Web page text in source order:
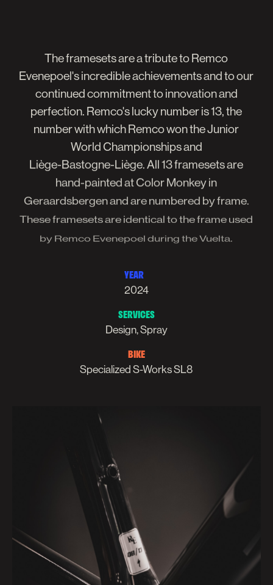
TheframesetsareatributetoRemco
Evenepoel'sincredibleachievementsandtoour
continuedcommitmenttoinnovationand
perfection. Remco'sluckynumberis13,the
numberwithwhichRemcowontheJunior
WorldChampionshipsand
Liège-Bastogne-Liège.All13framesetsare
hand-paintedatColorMonkeyin
Geraardsbergenandarenumbered byframe.
Theseframesetsareidenticaltotheframeused
byRemco EvenepoelduringtheVuelta.
YEAR
2024
SERVICES
Design, Spray
BIKE
Specialized S-Works SL8